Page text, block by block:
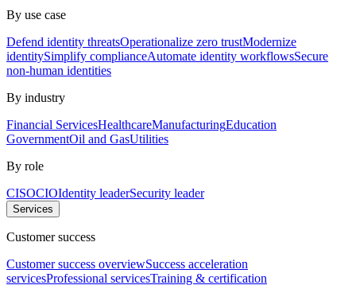
By use case
Defend identity threatsOperationalize zero trustModernize
identitySimplify complianceAutomate identity workflowsSecure
non-human identities
By industry
Financial ServicesHealthcareManufacturingEducation
GovernmentOil and GasUtilities
By role
CISOCIOIdentity leaderSecurity leader
Services
Customer success
Customer success overviewSuccess acceleration
servicesProfessional servicesTraining & certification